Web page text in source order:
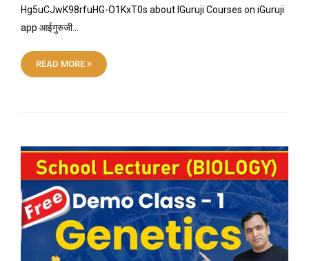
Hg5uCJwK98rfuHG-O1KxT0s about IGuruji Courses on iGuruji
app आईगुरुजी…
READ MORE